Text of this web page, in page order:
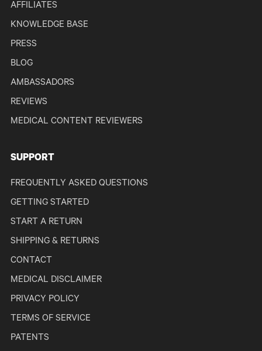
AFFILIATES
KNOWLEDGE BASE
PRESS
BLOG
AMBASSADORS
REVIEWS
MEDICAL CONTENT REVIEWERS
SUPPORT
FREQUENTLY ASKED QUESTIONS
GETTING STARTED
START A RETURN
SHIPPING & RETURNS
CONTACT
MEDICAL DISCLAIMER
PRIVACY POLICY
TERMS OF SERVICE
PATENTS